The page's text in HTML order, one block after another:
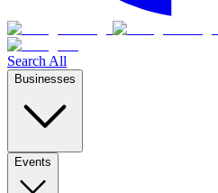
Search All
Businesses
Events